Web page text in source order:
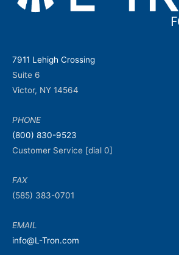
7911 Lehigh Crossing
Suite 6
Victor, NY 14564
PHONE
(800) 830-9523
Customer Service [dial 0]
FAX
(585) 383-0701
EMAIL
info@L-Tron.com